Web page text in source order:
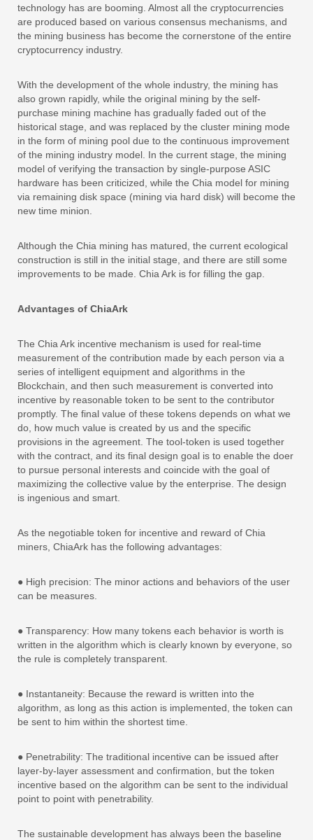
technology has are booming. Almost all the cryptocurrencies
are produced based on various consensus mechanisms, and
the mining business has become the cornerstone of the entire
cryptocurrency industry.
With the development of the whole industry, the mining has
also grown rapidly, while the original mining by the self-
purchase mining machine has gradually faded out of the
historical stage, and was replaced by the cluster mining mode
in the form of mining pool due to the continuous improvement
of the mining industry model. In the current stage, the mining
model of verifying the transaction by single-purpose ASIC
hardware has been criticized, while the Chia model for mining
via remaining disk space (mining via hard disk) will become the
new time minion.
Although the Chia mining has matured, the current ecological
construction is still in the initial stage, and there are still some
improvements to be made. Chia Ark is for filling the gap.
Advantages of ChiaArk
The Chia Ark incentive mechanism is used for real-time
measurement of the contribution made by each person via a
series of intelligent equipment and algorithms in the
Blockchain, and then such measurement is converted into
incentive by reasonable token to be sent to the contributor
promptly. The final value of these tokens depends on what we
do, how much value is created by us and the specific
provisions in the agreement. The tool-token is used together
with the contract, and its final design goal is to enable the doer
to pursue personal interests and coincide with the goal of
maximizing the collective value by the enterprise. The design
is ingenious and smart.
As the negotiable token for incentive and reward of Chia
miners, ChiaArk has the following advantages:
● High precision: The minor actions and behaviors of the user
can be measures.
● Transparency: How many tokens each behavior is worth is
written in the algorithm which is clearly known by everyone, so
the rule is completely transparent.
● Instantaneity: Because the reward is written into the
algorithm, as long as this action is implemented, the token can
be sent to him within the shortest time.
● Penetrability: The traditional incentive can be issued after
layer-by-layer assessment and confirmation, but the token
incentive based on the algorithm can be sent to the individual
point to point with penetrability.
The sustainable development has always been the baseline